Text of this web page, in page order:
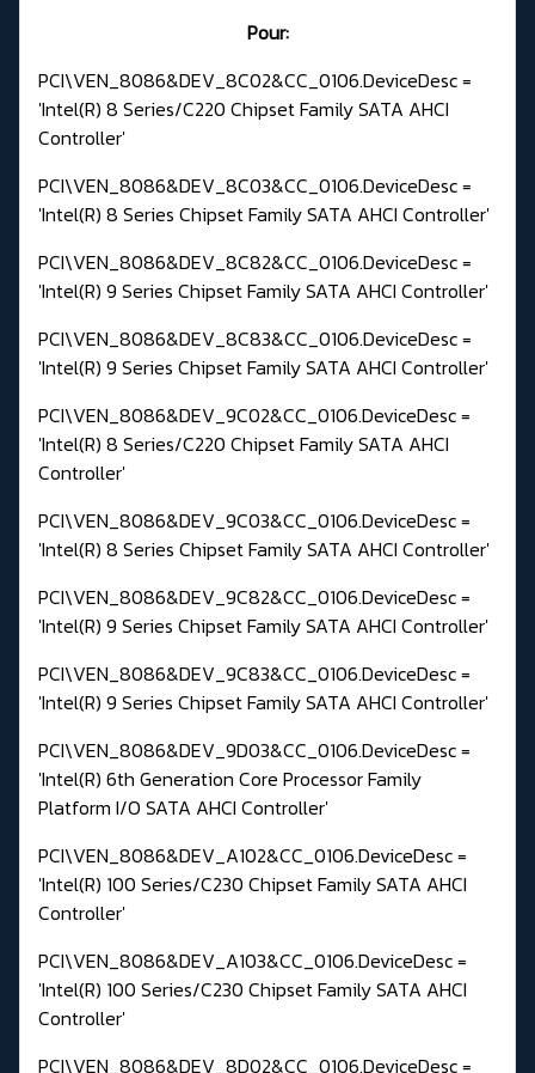
Pour:
PCI\VEN_8086&DEV_8C02&CC_0106.DeviceDesc =
'Intel(R) 8 Series/C220 Chipset Family SATA AHCI
Controller'
PCI\VEN_8086&DEV_8C03&CC_0106.DeviceDesc =
'Intel(R) 8 Series Chipset Family SATA AHCI Controller'
PCI\VEN_8086&DEV_8C82&CC_0106.DeviceDesc =
'Intel(R) 9 Series Chipset Family SATA AHCI Controller'
PCI\VEN_8086&DEV_8C83&CC_0106.DeviceDesc =
'Intel(R) 9 Series Chipset Family SATA AHCI Controller'
PCI\VEN_8086&DEV_9C02&CC_0106.DeviceDesc =
'Intel(R) 8 Series/C220 Chipset Family SATA AHCI
Controller'
PCI\VEN_8086&DEV_9C03&CC_0106.DeviceDesc =
'Intel(R) 8 Series Chipset Family SATA AHCI Controller'
PCI\VEN_8086&DEV_9C82&CC_0106.DeviceDesc =
'Intel(R) 9 Series Chipset Family SATA AHCI Controller'
PCI\VEN_8086&DEV_9C83&CC_0106.DeviceDesc =
'Intel(R) 9 Series Chipset Family SATA AHCI Controller'
PCI\VEN_8086&DEV_9D03&CC_0106.DeviceDesc =
'Intel(R) 6th Generation Core Processor Family
Platform I/O SATA AHCI Controller'
PCI\VEN_8086&DEV_A102&CC_0106.DeviceDesc =
'Intel(R) 100 Series/C230 Chipset Family SATA AHCI
Controller'
PCI\VEN_8086&DEV_A103&CC_0106.DeviceDesc =
'Intel(R) 100 Series/C230 Chipset Family SATA AHCI
Controller'
PCI\VEN_8086&DEV_8D02&CC_0106.DeviceDesc =